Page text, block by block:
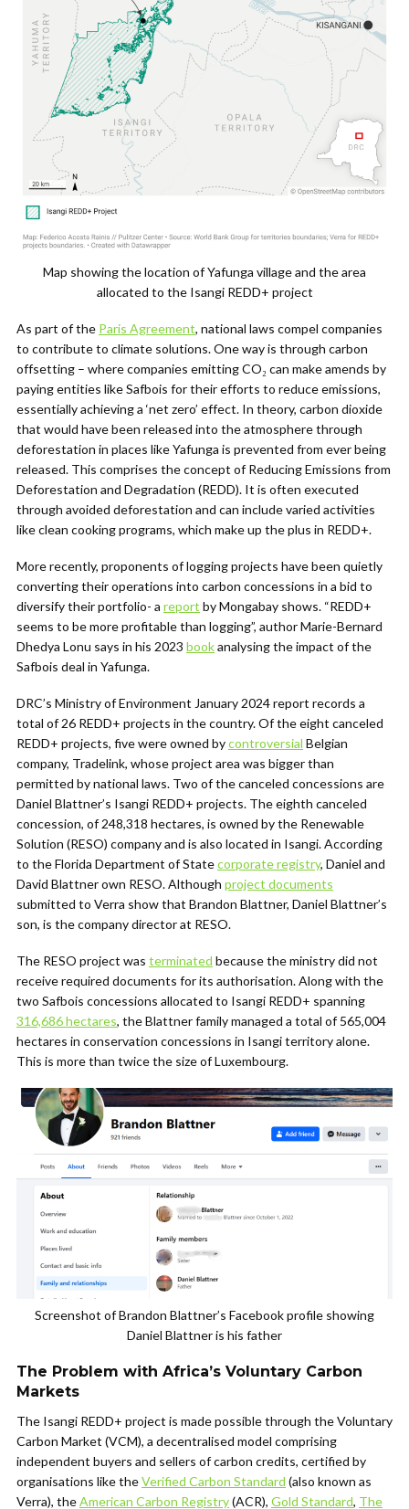
Map showing the location of Yafunga village and the area
allocated to the Isangi REDD+ project
As part of the Paris Agreement, national laws compel companies
to contribute to climate solutions. One way is through carbon
offsetting – wherecompanies emitting CO₂ can make amends by
paying entities like Safbois for their efforts to reduce emissions,
essentially achieving a ‘net zero’ effect. In theory, carbon dioxide
that would have been released into the atmosphere through
deforestation in places like Yafunga is prevented from ever being
released. This comprises the concept of Reducing Emissions from
Deforestation and Degradation (REDD). It is often executed
through avoided deforestation and can include varied activities
like clean cooking programs, which make up the plus in REDD+.
More recently, proponents of logging projects have been quietly
converting their operations into carbon concessions in a bid to
diversify their portfolio- a report by Mongabay shows. “REDD+
seems to be more profitable than logging”, author Marie-Bernard
Dhedya Lonu says in his 2023 bookanalysing the impact of the
Safbois deal in Yafunga.
DRC’s Ministry of Environment January 2024 report records a
total of 26 REDD+ projects in the country. Of the eight canceled
REDD+ projects, five were owned bycontroversial Belgian
company, Tradelink, whose project area was bigger than
permitted by national laws. Two of the canceled concessions are
Daniel Blattner’s Isangi REDD+ projects. The eighth canceled
concession, of 248,318 hectares, is owned by the Renewable
Solution (RESO) company and is also located in Isangi. According
to the Florida Department of Statecorporate registry, Daniel and
David Blattner own RESO. Although project documents
submitted to Verra show that Brandon Blattner, Daniel Blattner’s
son, is the company director at RESO.
The RESO project was terminated because the ministry did not
receive required documents for its authorisation. Along with the
two Safbois concessions allocated to Isangi REDD+ spanning
316,686 hectares, the Blattner family managed a total of 565,004
hectares in conservation concessions in Isangi territory alone.
This is more than twice the size of Luxembourg.
Screenshot of Brandon Blattner’s Facebook profile showing
Daniel Blattner is his father
The Problem with Africa’s Voluntary Carbon
Markets
The Isangi REDD+ project is made possible through the Voluntary
Carbon Market (VCM), a decentralised model comprising
independent buyers and sellers of carbon credits, certified by
organisations like theVerified Carbon Standard (also known as
Verra), theAmerican Carbon Registry(ACR), Gold Standard, The